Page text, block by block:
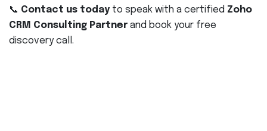
📞 Contact us today to speak with a certified Zoho
CRM Consulting Partner and book your free
discovery call.